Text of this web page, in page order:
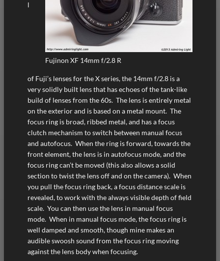
Fujinon XF 14mm f/2.8 R
l
of Fuji’s lenses for the X series, the 14mm f/2.8 is a
very solidly built lens that has echoes of the tank-like
build of lenses from the 60s. The lens is entirely metal
on the exterior and is based on a metal mount. The
focus ring is broad, ribbed metal, and has a focus
clutch mechanism to switch between manual focus
and autofocus. When the ring is forward, towards the
front element, the lens is in autofocus mode, and the
focus ring can’t be moved (this also allows a solid
section to twist the lens off and on the camera). When
you pull the focus ring back, a focus distance scale is
revealed, to work with the always visible depth of field
scale. You can then use the lens in manual focus
mode. When in manual focus mode, the focus ring is
well damped and smooth, though mine makes an
audible swoosh sound from the focus ring moving
against the lens body when focusing.